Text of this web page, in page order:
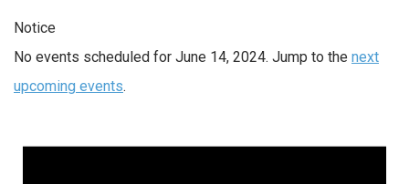
Notice
No events scheduled for June 14, 2024. Jump to the next
upcoming events.